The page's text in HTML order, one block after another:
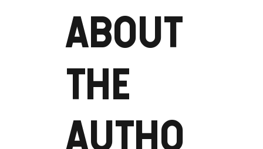
ABOUT
THE
AUTHO